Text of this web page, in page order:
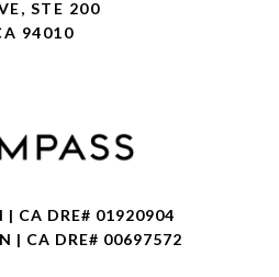
STE 200
94010
| CA DRE# 01920904
| CA DRE# 00697572